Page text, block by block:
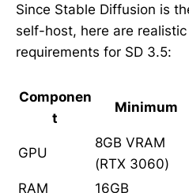
Since Stable Diffusion is
self-host, here are
requirements for SD 3.5:
Componen
t
Minimum
GPU
8GB VRAM
(RTX 3060)
RAM
16GB